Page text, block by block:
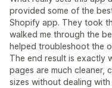
provided some of the
Shopify app. They took
walked me through the
helped troubleshoot the
The end result is exactly
pages are much cleaner,
sizes without dealing